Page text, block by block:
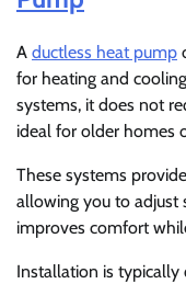
A ductless heat pump
for heating and
systems, it does not
ideal for older homes
These systems
allowing you to adjust
improves comfort
Installation is typically